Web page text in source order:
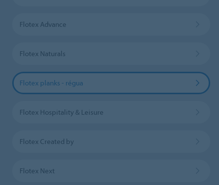
Flotex Advance
Flotex Naturals
Flotex planks - régua
Flotex Hospitality & Leisure
Flotex Created by
Flotex Next